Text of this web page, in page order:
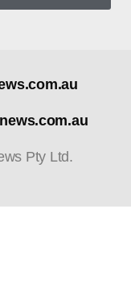
Pty Ltd.